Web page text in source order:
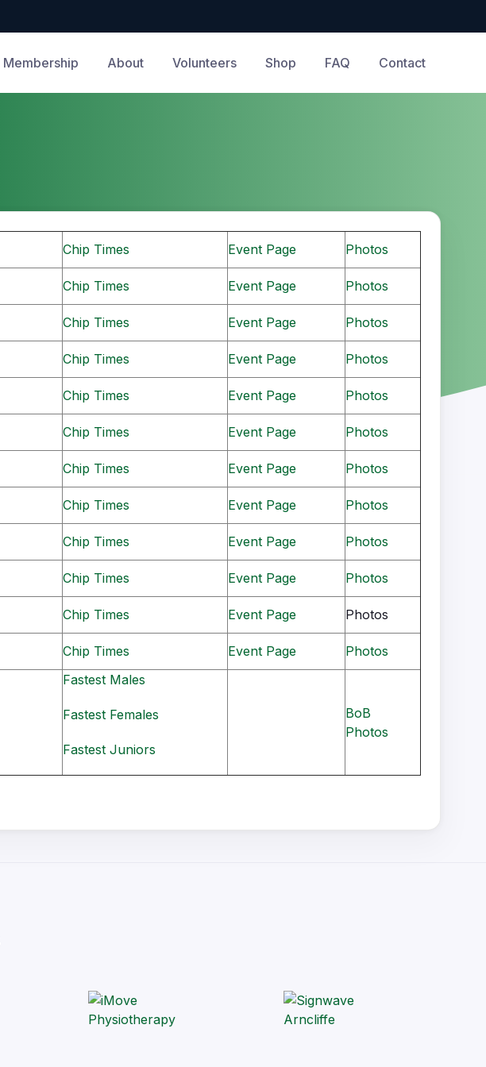
Membership About Volunteers Shop FAQ Contact
Chip Times Event Page Photos
Chip Times Event Page Photos
Chip Times Event Page Photos
Chip Times Event Page Photos
Chip Times Event Page Photos
Chip Times Event Page Photos
Chip Times Event Page Photos
Chip Times Event Page Photos
Chip Times Event Page Photos
Chip Times Event Page Photos
Chip Times Event Page Photos
Chip Times Event Page Photos
Fastest Males
Fastest Females
Fastest Juniors
BoB
Photos